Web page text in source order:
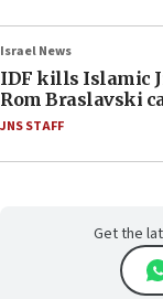
Israel News
IDF kills Islamic
Rom Braslavski
JNS STAFF
Get the